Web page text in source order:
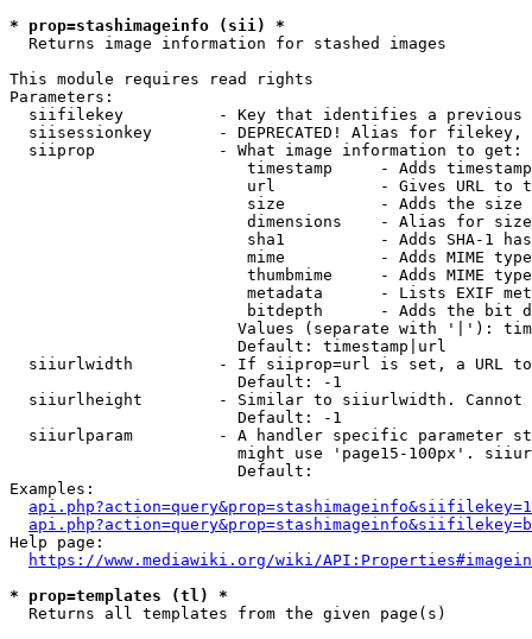
* prop=stashimageinfo (sii) *
  Returns image information for stashed images
This module requires read rights
Parameters:
siifilekey          - Key that identifies a
siisessionkey       - DEPRECATED! Alias for filekey,
  siiprop             - What image information to get:
timestamp     - Adds
url           - Gives URL to
size          - Adds the
                         dimensions    - Alias for size
sha1          - Adds SHA-1
mime          - Adds MIME
thumbmime     - Adds MIME
metadata      - Lists EXIF
bitdepth      - Adds the bit
Values (separate with '|'):
                        Default: timestamp|url
siiurlwidth         - If siiprop=url is set, a URL
                        Default: -1
siiurlheight        - Similar to siiurlwidth. Cannot
                        Default: -1
siiurlparam         - A handler specific parameter
might use 'page15-100px'.
                        Default:
Examples:
Help page:
https://www.mediawiki.org/wiki/
* prop=templates (tl) *
  Returns all templates from the given page(s)